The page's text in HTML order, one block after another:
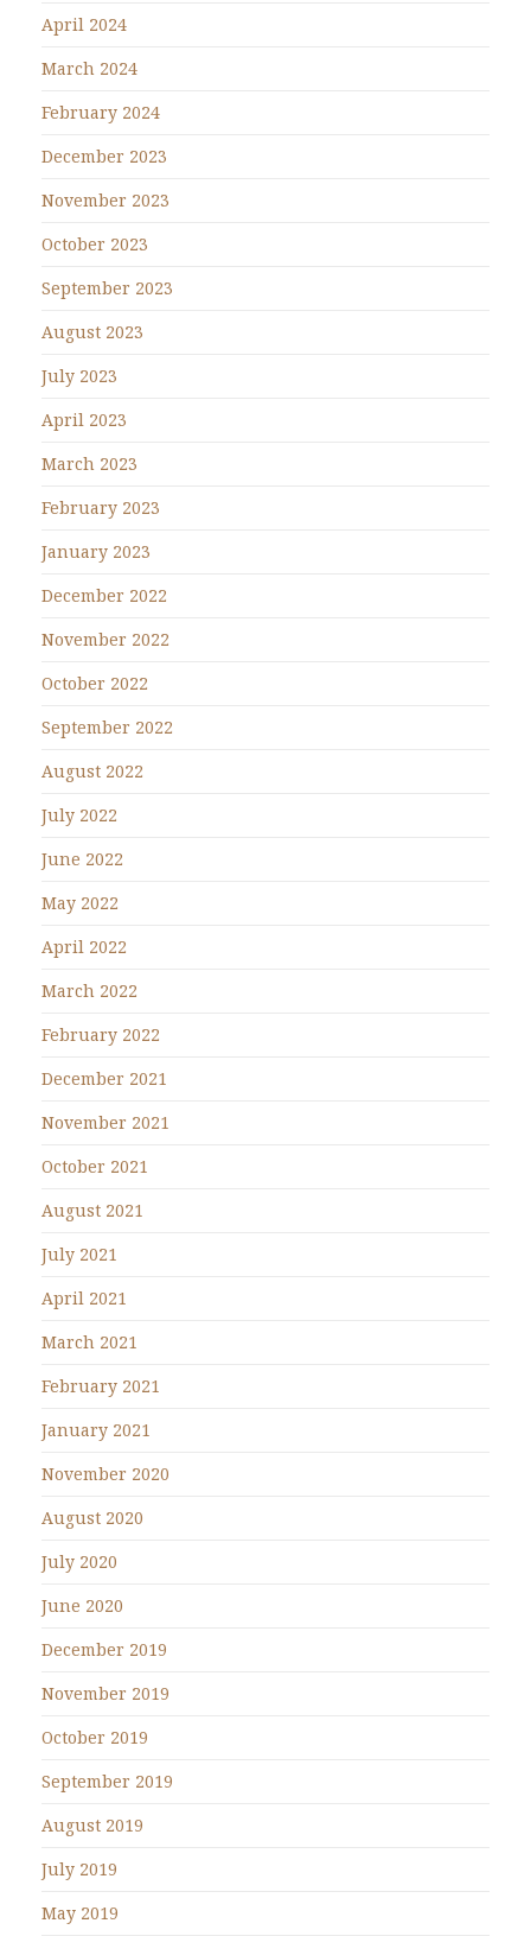
April 2024
March 2024
February 2024
December 2023
November 2023
October 2023
September 2023
August 2023
July 2023
April 2023
March 2023
February 2023
January 2023
December 2022
November 2022
October 2022
September 2022
August 2022
July 2022
June 2022
May 2022
April 2022
March 2022
February 2022
December 2021
November 2021
October 2021
August 2021
July 2021
April 2021
March 2021
February 2021
January 2021
November 2020
August 2020
July 2020
June 2020
December 2019
November 2019
October 2019
September 2019
August 2019
July 2019
May 2019